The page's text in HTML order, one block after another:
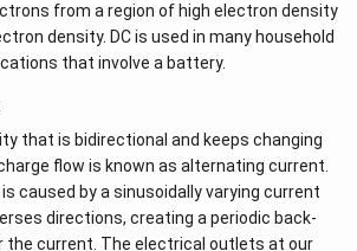
from a region of high electron density
density. DC is used in many household
that involve a battery.
that is bidirectional and keeps changing
flow is known as alternating current.
caused by a sinusoidally varying current
directions, creating a periodic back-
current. The electrical outlets at our